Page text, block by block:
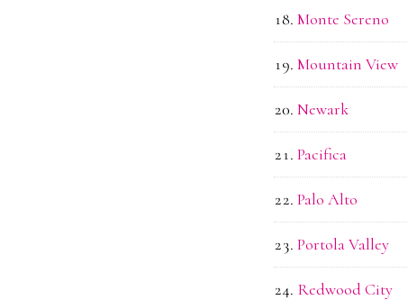
Monte Sereno
Mountain View
Newark
Pacifica
Palo Alto
Portola Valley
Redwood City